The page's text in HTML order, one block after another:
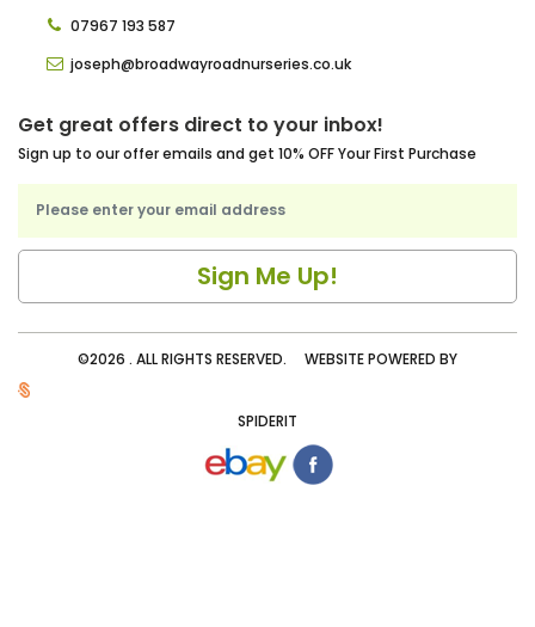
07967 193 587
joseph@broadwayroadnurseries.co.uk
Get great offers direct to your inbox!
Sign up to our offer emails and get 10% OFF Your First Purchase
©2026 . ALL RIGHTS RESERVED. WEBSITE POWERED BY
SPIDERIT